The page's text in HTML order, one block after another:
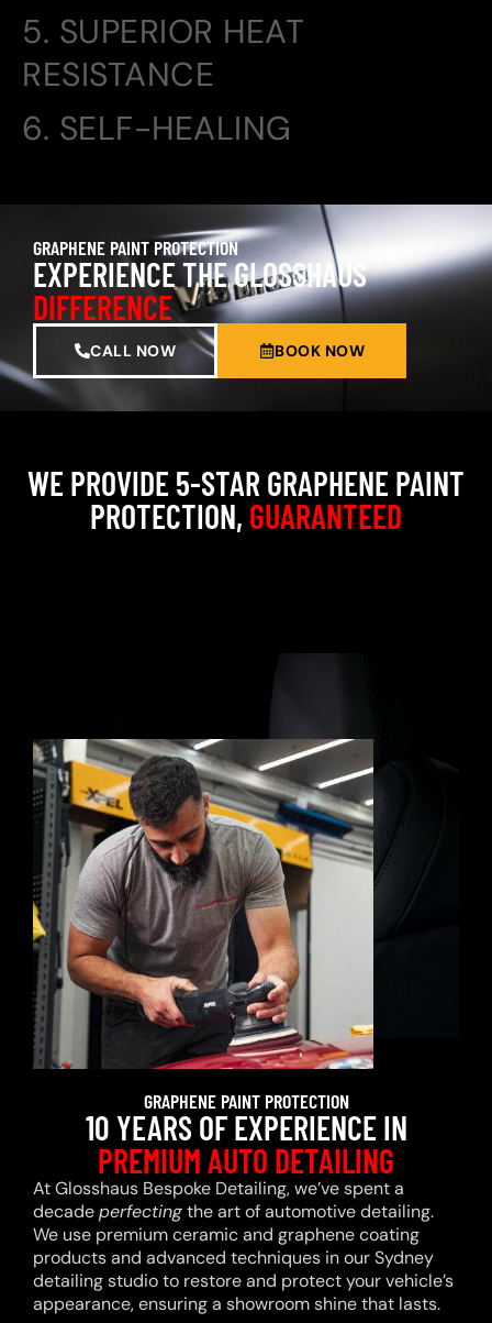
5. SUPERIOR HEAT
RESISTANCE
6. SELF-HEALING
GRAPHENE PAINT PROTECTION
EXPERIENCE THE GLOSSHAUS
DIFFERENCE
CALL NOW BOOK NOW
WE PROVIDE 5-STAR GRAPHENE PAINT
PROTECTION, GUARANTEED
GRAPHENE PAINT PROTECTION
10 YEARS OF EXPERIENCE IN
PREMIUM AUTO DETAILING
At Glosshaus Bespoke Detailing, we’ve spent a
decadeperfectingthe art of automotive detailing.
We use premium ceramic and graphene coating
products and advanced techniques in our Sydney
detailing studio to restore and protect your vehicle’s
appearance, ensuring a showroom shine that lasts.